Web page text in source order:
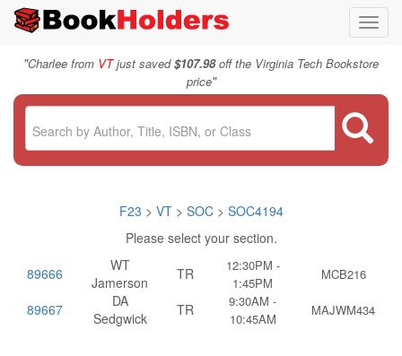
"Charlee from VTjust saved$107.98off the Virginia Tech Bookstore
price"
F23 > VT > SOC> SOC4194
Please select your section.
89666
WT
Jamerson
TR
12:30PM -
1:45PM
MCB216
89667
DA
Sedgwick
TR
9:30AM -
10:45AM
MAJWM434